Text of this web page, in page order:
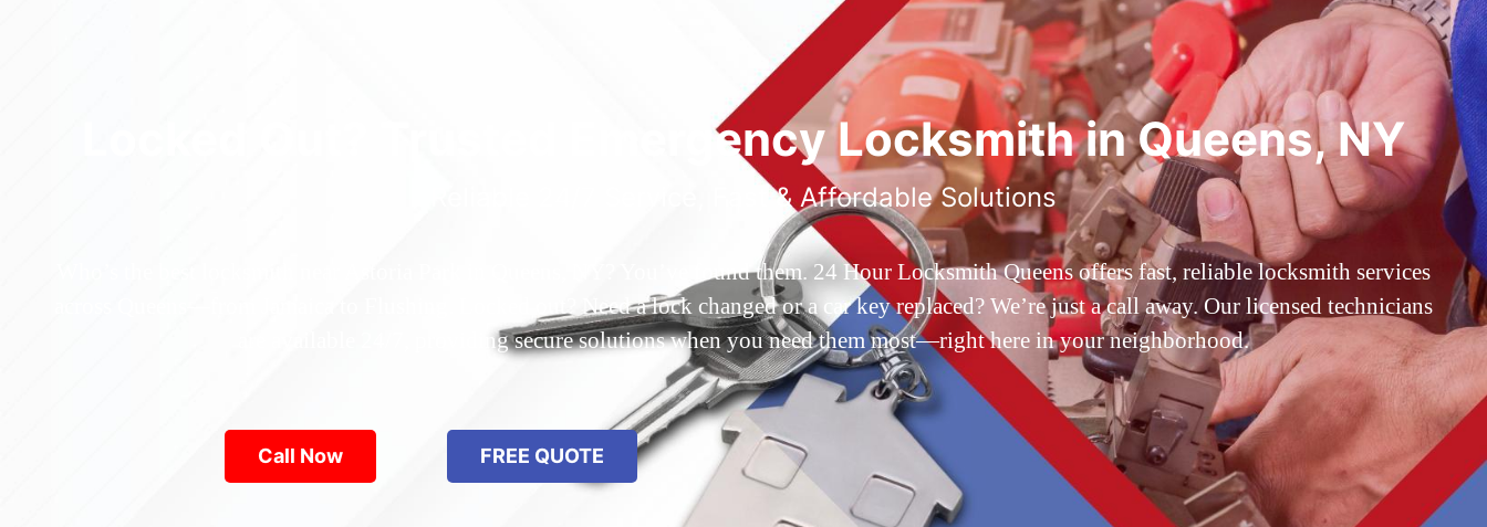
Locked Out? Trusted Emergency Locksmith in Queens, NY
Reliable 24/7 Service, Fast & Affordable Solutions
Who’s the best locksmith near Astoria Park in Queens, NY? You’ve found them. 24 Hour Locksmith Queens offers fast, reliable locksmith services
across Queens—from Jamaica to Flushing. Locked out? Need a lock changed or a car key replaced? We’re just a call away. Our licensed technicians
are available 24/7, providing secure solutions when you need them most—right here in your neighborhood.
Call Now FREE QUOTE